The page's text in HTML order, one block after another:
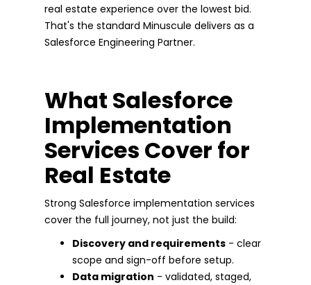
real estate experience over the lowest bid.
That's the standard Minuscule delivers as a
Salesforce Engineering Partner.
What Salesforce
Implementation
Services Cover for
Real Estate
Strong Salesforce implementation services
cover the full journey, not just the build:
Discovery and requirements - clear
scope and sign-off before setup.
Data migration - validated, staged,